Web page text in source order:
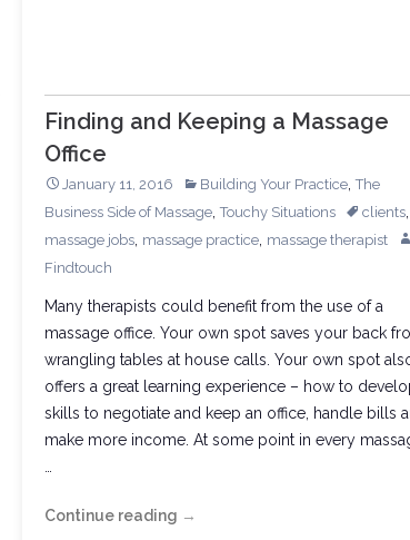
Finding and Keeping a Massage
Office
January 11, 2016 Building Your Practice ,The
Business Side of Massage ,Touchy Situations clients
massage jobs massage practice massage therapist
Findtouch
Many therapists could benefit from the use of a
massage office. Your own spot saves your back
wrangling tables at house calls. Your own spot
offers a great learning experience – how to
skills to negotiate and keep an office, handle bills
make more income. At some point in every
Continue reading Finding
→